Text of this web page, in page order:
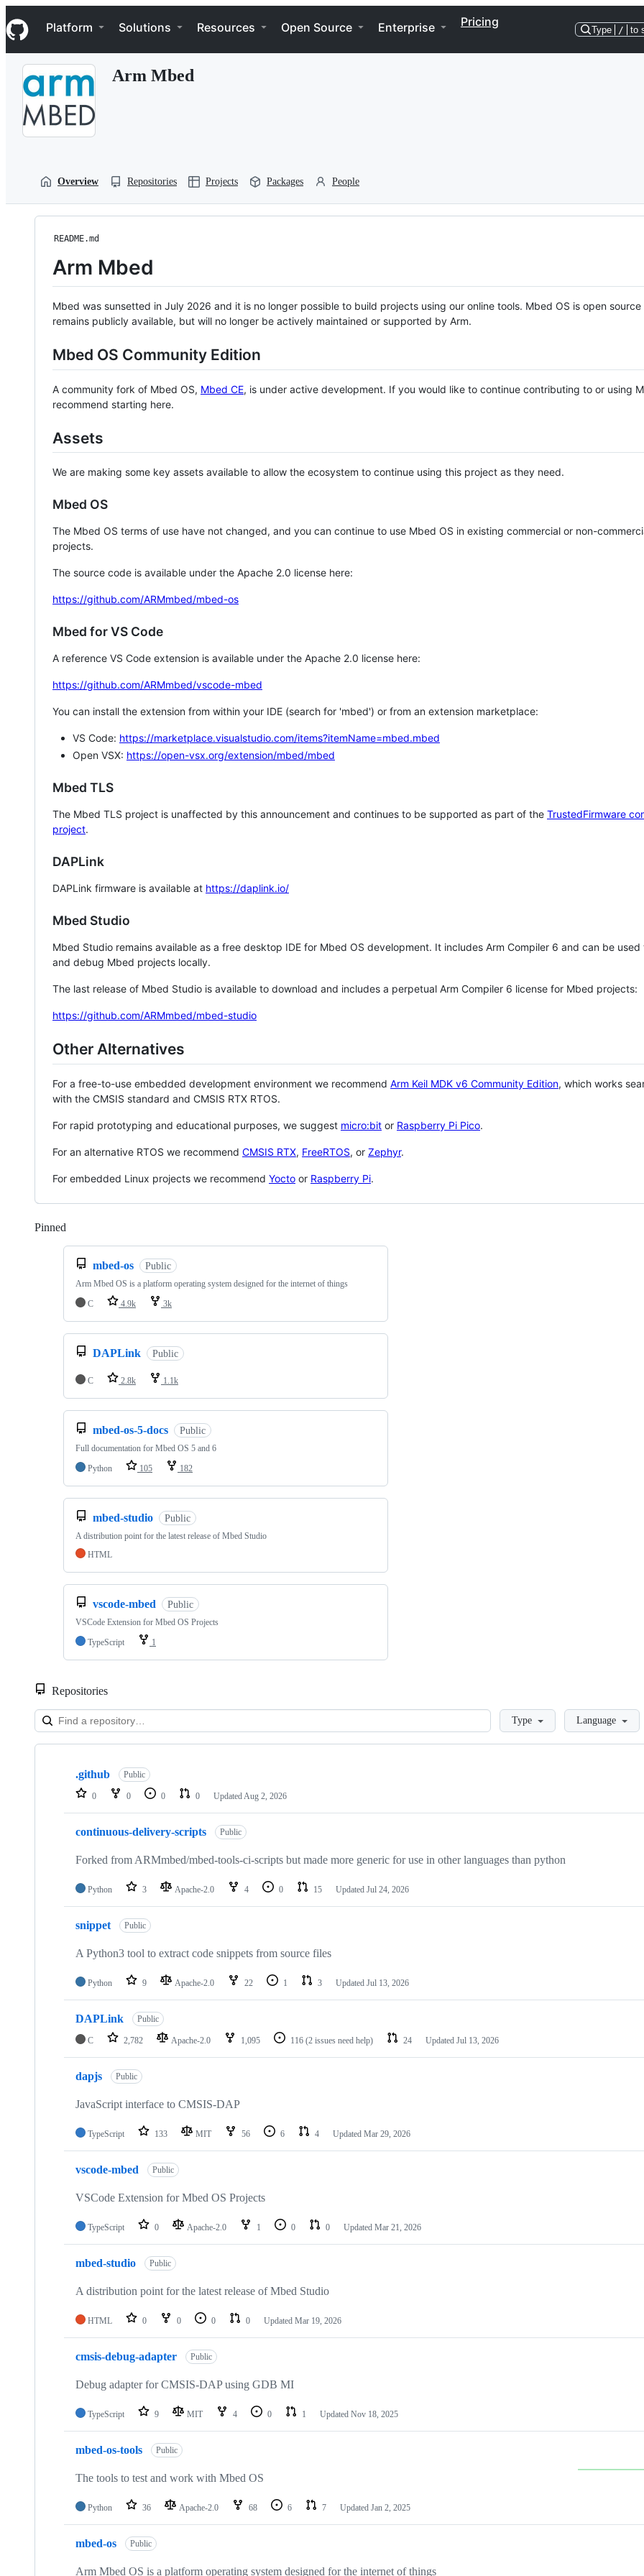
k
i
p
Navigation Menu
Platform Solutions Resources Open Source Enterprise Pricing
Type / to
Arm Mbed
Overview Repositories Projects Packages People
README.md
Arm Mbed
Mbed was sunsetted in July 2026 and it is no longer possible to build projects using our online tools. Mbed OS is open source
remains publicly available, but will no longer be actively maintained or supported by Arm.
Mbed OS Community Edition
A community fork of Mbed OS, Mbed CE, is under active development. If you would like to continue contributing to or using
recommend starting here.
Assets
We are making some key assets available to allow the ecosystem to continue using this project as they need.
Mbed OS
The Mbed OS terms of use have not changed, and you can continue to use Mbed OS in existing commercial or non-
projects.
The source code is available under the Apache 2.0 license here:
https://github.com/ARMmbed/mbed-os
Mbed for VS Code
A reference VS Code extension is available under the Apache 2.0 license here:
https://github.com/ARMmbed/vscode-mbed
You can install the extension from within your IDE (search for 'mbed') or from an extension marketplace:
VS Code: https://marketplace.visualstudio.com/items?itemName=mbed.mbed
Open VSX: https://open-vsx.org/extension/mbed/mbed
Mbed TLS
The Mbed TLS project is unaffected by this announcement and continues to be supported as part of the TrustedFirmware
project.
DAPLink
DAPLink firmware is available at https://daplink.io/
Mbed Studio
Mbed Studio remains available as a free desktop IDE for Mbed OS development. It includes Arm Compiler 6 and can be
and debug Mbed projects locally.
The last release of Mbed Studio is available to download and includes a perpetual Arm Compiler 6 license for Mbed projects:
https://github.com/ARMmbed/mbed-studio
Other Alternatives
For a free-to-use embedded development environment we recommend Arm Keil MDK v6 Community Edition, which works
with the CMSIS standard and CMSIS RTX RTOS.
For rapid prototyping and educational purposes, we suggest micro:bit or Raspberry Pi Pico.
For an alternative RTOS we recommend CMSIS RTX, FreeRTOS, or Zephyr.
For embedded Linux projects we recommend Yocto or Raspberry Pi.
Pinned
mbed-os Public
Arm Mbed OS is a platform operating system designed for the internet of things
C
4.9k 3k
DAPLink Public
C 2.8k 1.1k
mbed-os-5-docs Public
Full documentation for Mbed OS 5 and 6
Python
105 182
mbed-studio Public
A distribution point for the latest release of Mbed Studio
HTML
vscode-mbed Public
VSCode Extension for Mbed OS Projects
TypeScript
1
Repositories
LoadingType Language
Showing
repositories
.github Public
0 0 0 0 Updated Aug 2, 2026
continuous-delivery-scripts Public
Forked from ARMmbed/mbed-tools-ci-scripts but made more generic for use in other languages than python
Python 3 Apache-2.0 4 0 15 Updated Jul 24, 2026
snippet Public
A Python3 tool to extract code snippets from source files
Python 9 Apache-2.0 22 1 3 Updated Jul 13, 2026
DAPLink Public
C 2,782 Apache-2.0 1,095 116 (2 issues need help) 24 Updated Jul 13, 2026
dapjs Public
JavaScript interface to CMSIS-DAP
TypeScript 133 MIT 56 6 4 Updated Mar 29, 2026
vscode-mbed Public
VSCode Extension for Mbed OS Projects
TypeScript 0 Apache-2.0 1 0 0 Updated Mar 21, 2026
mbed-studio Public
A distribution point for the latest release of Mbed Studio
HTML 0 0 0 0 Updated Mar 19, 2026
cmsis-debug-adapter Public
Debug adapter for CMSIS-DAP using GDB MI
TypeScript 9 MIT 4 0 1 Updated Nov 18, 2025
mbed-os-tools Public
The tools to test and work with Mbed OS
Python 36 Apache-2.0 68 6 7 Updated Jan 2, 2025
mbed-os Public
Arm Mbed OS is a platform operating system designed for the internet of things